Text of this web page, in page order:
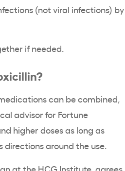
(not viral infections) by
if needed.
can be combined,
advisor for Fortune
higher doses as long as
around the use.
at the HCG Institute, agrees.